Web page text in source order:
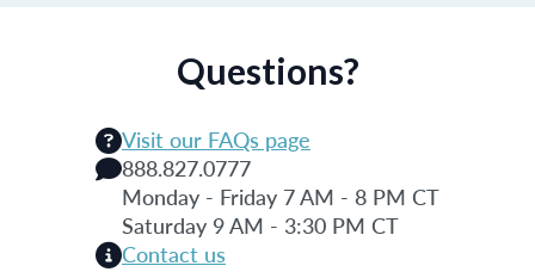
Questions?
Visit our FAQs page
888.827.0777
Monday - Friday 7 AM - 8 PM CT
Saturday 9 AM - 3:30 PM CT
Contact us